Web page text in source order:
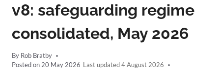
v8: safeguarding regime
consolidated, May 2026
By Rob Bratby
Posted on20 May 2026
4 August 2026